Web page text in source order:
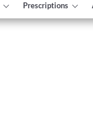
Prescriptions